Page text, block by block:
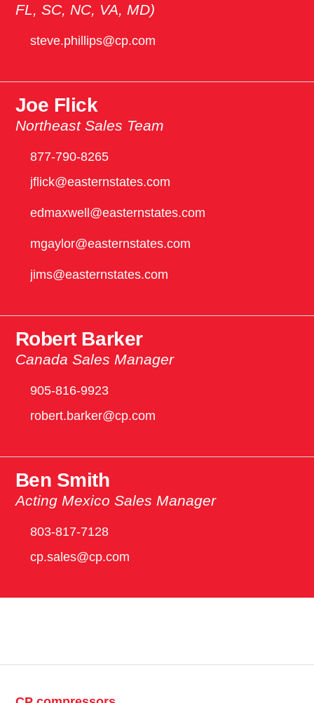
FL, SC, NC, VA, MD)
steve.phillips@cp.com
Joe Flick
Northeast Sales Team
877-790-8265
jflick@easternstates.com
edmaxwell@easternstates.com
mgaylor@easternstates.com
jims@easternstates.com
Robert Barker
Canada Sales Manager
905-816-9923
robert.barker@cp.com
Ben Smith
Acting Mexico Sales Manager
803-817-7128
cp.sales@cp.com